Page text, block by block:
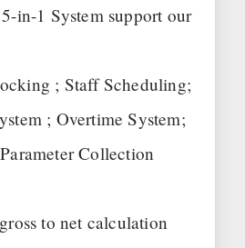
in-1 System support our
; Staff Scheduling;
; Overtime System;
Collection
to net calculation